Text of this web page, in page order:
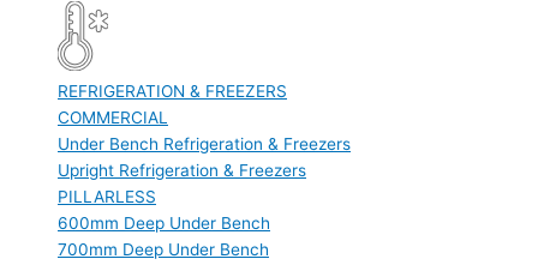
REFRIGERATION & FREEZERS
COMMERCIAL
Under Bench Refrigeration & Freezers
Upright Refrigeration & Freezers
PILLARLESS
600mm Deep Under Bench
700mm Deep Under Bench